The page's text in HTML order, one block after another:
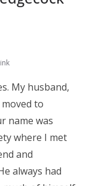
My husband,
to
name was
where I met
and
always had